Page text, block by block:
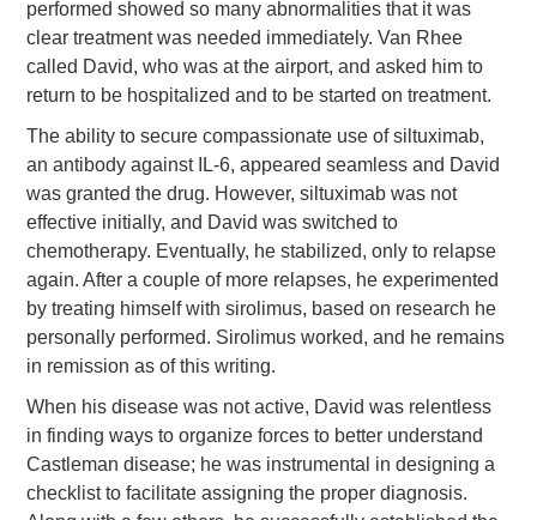
performed showed so many abnormalities that it was
clear treatment was needed immediately. Van Rhee
called David, who was at the airport, and asked him to
return to be hospitalized and to be started on treatment.
The ability to secure compassionate use of siltuximab,
an antibody against IL-6, appeared seamless and David
was granted the drug. However, siltuximab was not
effective initially, and David was switched to
chemotherapy. Eventually, he stabilized, only to relapse
again. After a couple of more relapses, he experimented
by treating himself with sirolimus, based on research he
personally performed. Sirolimus worked, and he remains
in remission as of this writing.
When his disease was not active, David was relentless
in finding ways to organize forces to better understand
Castleman disease; he was instrumental in designing a
checklist to facilitate assigning the proper diagnosis.